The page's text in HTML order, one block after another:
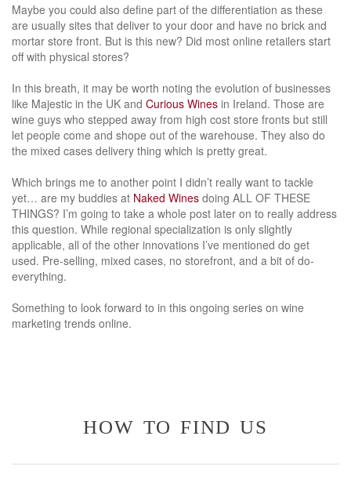
Maybe you could also define part of the differentiation as these
are usually sites that deliver to your door and have no brick and
mortar store front. But is this new? Did most online retailers start
off with physical stores?
In this breath, it may be worth noting the evolution of businesses
like Majestic in the UK and Curious Wines in Ireland. Those are
wine guys who stepped away from high cost store fronts but still
let people come and shope out of the warehouse. They also do
the mixed cases delivery thing which is pretty great.
Which brings me to another point I didn’t really want to tackle
yet… are my buddies at Naked Wines doing ALL OF THESE
THINGS? I’m going to take a whole post later on to really address
this question. While regional specialization is only slightly
applicable, all of the other innovations I’ve mentioned do get
used. Pre-selling, mixed cases, no storefront, and a bit of do-
everything.
Something to look forward to in this ongoing series on wine
marketing trends online.
how to find us